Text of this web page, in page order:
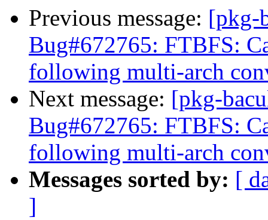
Previous message: [pkg-
Bug#672765: FTBFS:
following multi-arch
Next message: [pkg-
Bug#672765: FTBFS:
following multi-arch
Messages sorted by: [
]